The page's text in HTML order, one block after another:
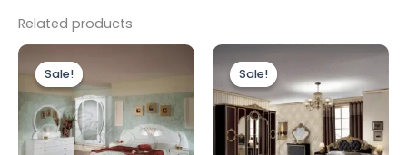
Related products
Sale!
Sale!price
was:
£1,999.00.
Current
£1,599.00.
Sale!
Sale!
Original
price
was:
£1,499.00.
Current
is:
£999.00.